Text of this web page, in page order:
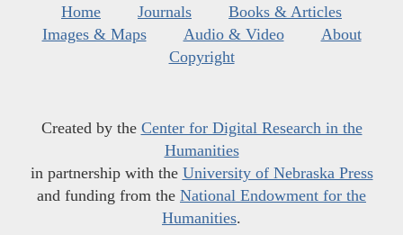
Home Journals
Books & Articles
Images & Maps
Audio & Video
About
Copyright
Created by the Center for Digital Research in the
Humanities
in partnership with the University of Nebraska Press
and funding from the National Endowment for the
Humanities.